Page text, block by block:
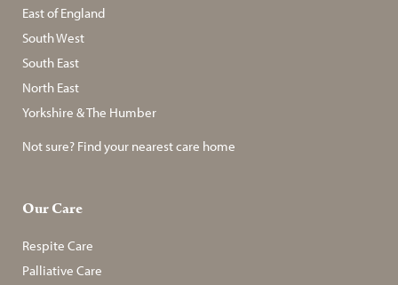
East of England
South West
South East
North East
Yorkshire & The Humber
Not sure? Find your nearest care home
Our Care
Respite Care
Palliative Care